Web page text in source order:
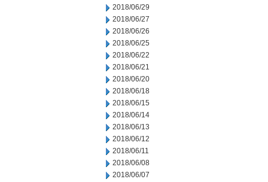
2018/06/29
2018/06/27
2018/06/26
2018/06/25
2018/06/22
2018/06/21
2018/06/20
2018/06/18
2018/06/15
2018/06/14
2018/06/13
2018/06/12
2018/06/11
2018/06/08
2018/06/07